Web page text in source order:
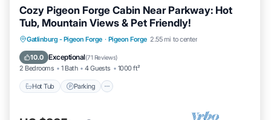
Cozy Pigeon Forge Cabin Near Parkway: Hot
Tub, Mountain Views & Pet Friendly!
Gatlinburg - Pigeon Forge · Pigeon Forge 2.55 mi to center
10.0 Exceptional(71 Reviews)
2 Bedrooms 1 Bath 4 Guests 1000 ft²
Hot Tub Parking
Hot Tub Parking
Pool
Balcony/Terrace